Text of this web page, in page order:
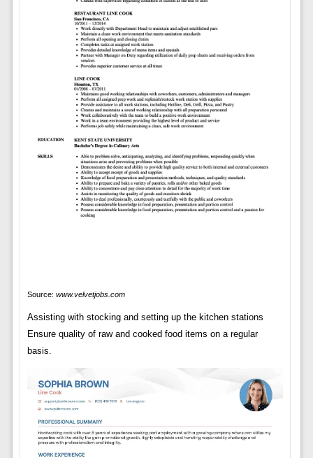
Source: www.velvetjobs.com
Assisting with stocking and setting up the kitchen stations
Ensure quality of raw and cooked food items on a regular
basis.